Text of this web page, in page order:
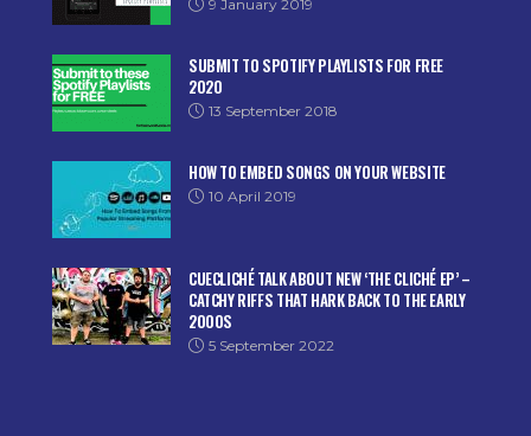
9 January 2019
SUBMIT TO SPOTIFY PLAYLISTS FOR FREE
2020
13 September 2018
HOW TO EMBED SONGS ON YOUR WEBSITE
10 April 2019
CUECLICHÉ TALK ABOUT NEW ‘THE CLICHÉ EP’ –
CATCHY RIFFS THAT HARK BACK TO THE EARLY
2000S
5 September 2022